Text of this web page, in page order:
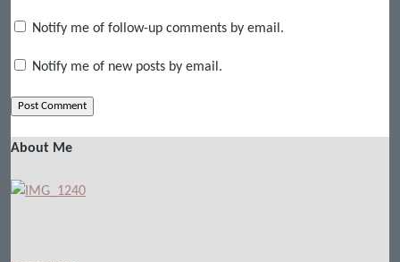
Notify me of follow-up comments by email.
Notify me of new posts by email.
About Me